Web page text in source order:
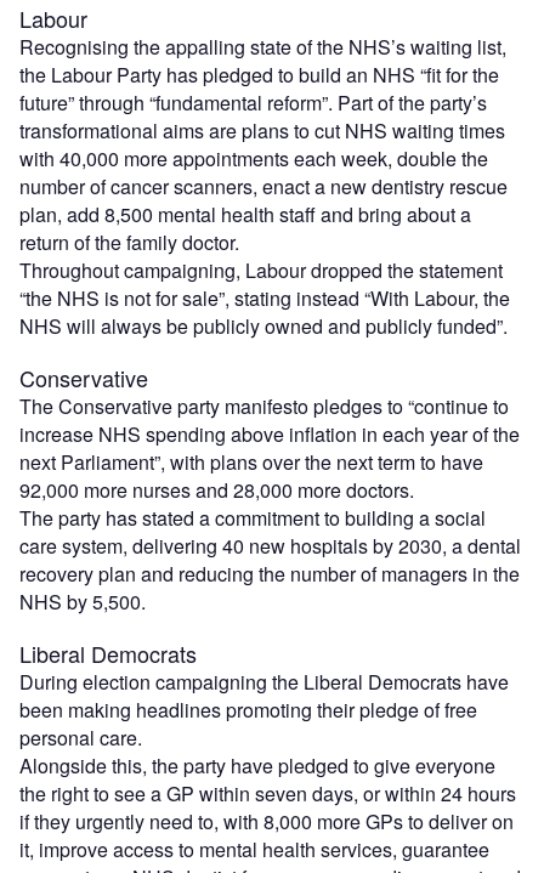
Labour
Recognising the appalling state of the NHS’s waiting list,
the Labour Party has pledged to build an NHS “fit for the
future” through “fundamental reform”. Part of the party’s
transformational aims are plans to cut NHS waiting times
with 40,000 more appointments each week, double the
number of cancer scanners, enact a new dentistry rescue
plan, add 8,500 mental health staff and bring about a
return of the family doctor.
Throughout campaigning, Labour dropped the statement
“the NHS is not for sale”, stating instead “With Labour, the
NHS will always be publicly owned and publicly funded”.
Conservative
The Conservative party manifesto pledges to “continue to
increase NHS spending above inflation in each year of the
next Parliament”, with plans over the next term to have
92,000 more nurses and 28,000 more doctors.
The party has stated a commitment to building a social
care system, delivering 40 new hospitals by 2030, a dental
recovery plan and reducing the number of managers in the
NHS by 5,500.
Liberal Democrats
During election campaigning the Liberal Democrats have
been making headlines promoting their pledge of free
personal care.
Alongside this, the party have pledged to give everyone
the right to see a GP within seven days, or within 24 hours
if they urgently need to, with 8,000 more GPs to deliver on
it, improve access to mental health services, guarantee